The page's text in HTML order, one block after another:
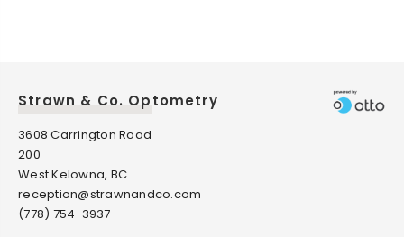
Strawn & Co. Optometry
3608 Carrington Road
200
West Kelowna, BC
reception@strawnandco.com
(778) 754-3937